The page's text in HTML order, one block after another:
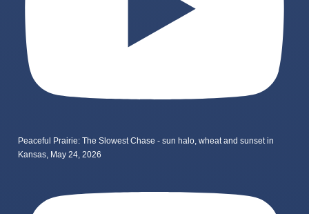
Peaceful Prairie: The Slowest Chase - sun halo, wheat and sunset in
Kansas, May 24, 2026